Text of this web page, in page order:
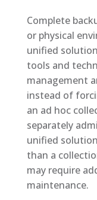
Complete
or physical
unified
tools and
management
instead of
an ad hoc
separately
unified
than a
may require
maintenance.